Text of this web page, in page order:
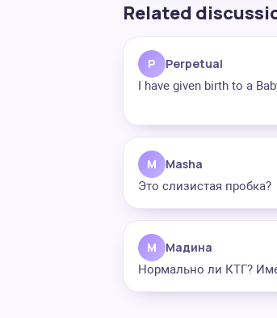
Related
P Perpetual
I have given birth to a
M Masha
Это слизистая пробка?
М Мадина
Нормально ли КТГ?